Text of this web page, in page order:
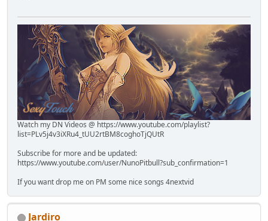
Watch my DN Videos @ https://www.youtube.com/playlist?
list=PLv5j4v3iXRu4_tUU2rtBM8coghoTjQUtR
Subscribe for more and be updated:
https://www.youtube.com/user/NunoPitbull?sub_confirmation=1
If you want drop me on PM some nice songs 4nextvid
Jardiro